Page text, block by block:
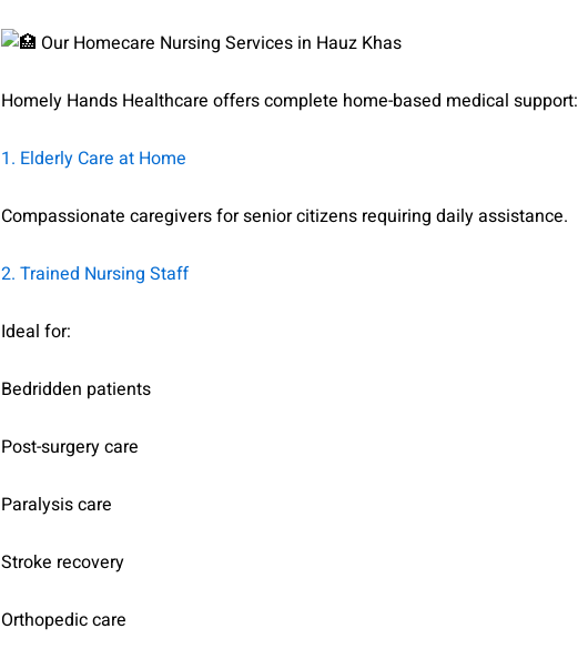
Our Homecare Nursing Services in Hauz Khas
Homely Hands Healthcare offers complete home-based medical support:
1. Elderly Care at Home
Compassionate caregivers for senior citizens requiring daily assistance.
2. Trained Nursing Staff
Ideal for:
Bedridden patients
Post-surgery care
Paralysis care
Stroke recovery
Orthopedic care